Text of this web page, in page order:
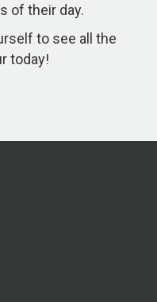
of their day.
to see all the
today!